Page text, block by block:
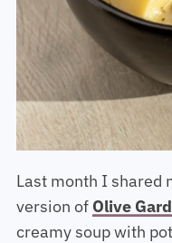
Last month I shared
version of Olive
creamy soup with